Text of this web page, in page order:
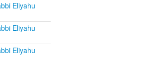
Eliyahu
Eliyahu
Eliyahu